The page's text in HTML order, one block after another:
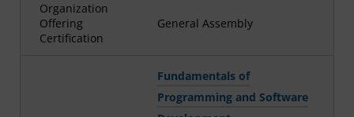
Organization
Offering
Certification
General Assembly
Fundamentals of
Programming and Software